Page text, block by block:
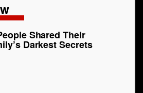
Shared Their
Darkest Secrets